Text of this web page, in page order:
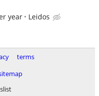
year Leidos
terms